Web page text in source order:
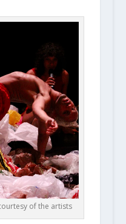
of the artists